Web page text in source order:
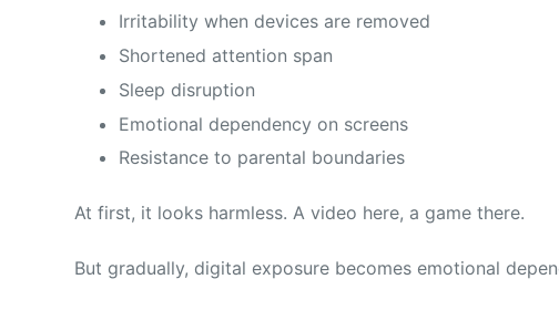
Irritability when devices are removed
Shortened attention span
Sleep disruption
Emotional dependency on screens
Resistance to parental boundaries
At first, it looks harmless. A video here, a game there.
But gradually, digital exposure becomes emotional